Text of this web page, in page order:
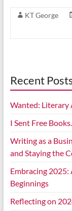
KT George
Recent
Wanted: Literary
I Sent Free
Writing as a
and Staying the
Embracing 2025:
Beginnings
Reflecting on